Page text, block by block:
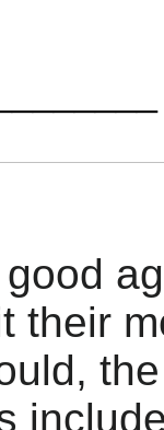
their